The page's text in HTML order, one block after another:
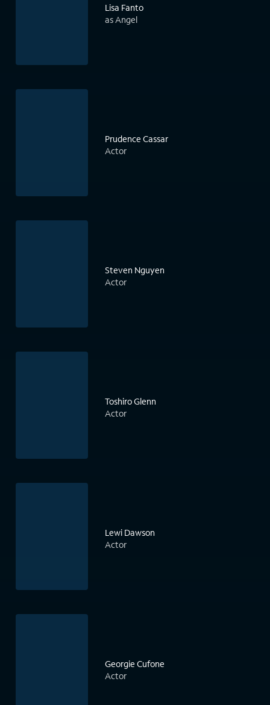
Lisa Fanto
as Angel
Prudence Cassar
Actor
Steven Nguyen
Actor
Toshiro Glenn
Actor
Lewi Dawson
Actor
Georgie Cufone
Actor